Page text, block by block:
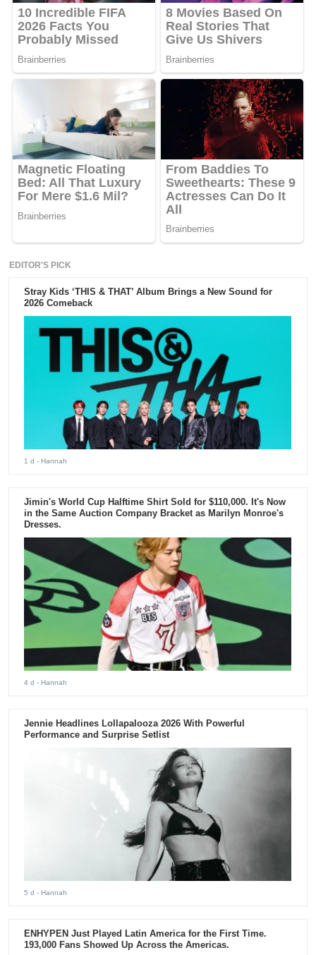
EDITOR'S PICK
Stray Kids ‘THIS & THAT’ Album Brings a New Sound for
2026 Comeback
1 d - Hannah
Jimin's World Cup Halftime Shirt Sold for $110,000. It's Now
in the Same Auction Company Bracket as Marilyn Monroe's
Dresses.
4 d - Hannah
Jennie Headlines Lollapalooza 2026 With Powerful
Performance and Surprise Setlist
5 d - Hannah
ENHYPEN Just Played Latin America for the First Time.
193,000 Fans Showed Up Across the Americas.